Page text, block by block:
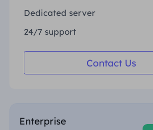
Dedicated server
24/7 support
Contact Us
Enterprise